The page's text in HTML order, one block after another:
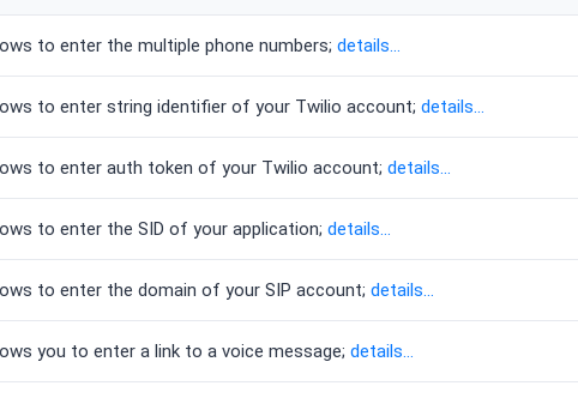
to enter the multiple phone numbers; details...
to enter string identifier of your Twilio account; details...
to enter auth token of your Twilio account; details...
to enter the SID of your application; details...
to enter the domain of your SIP account; details...
you to enter a link to a voice message; details...